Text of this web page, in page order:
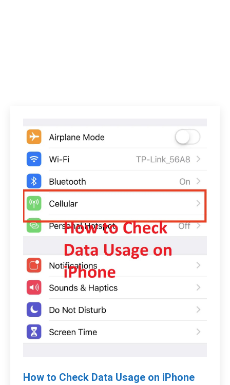
How to Check Data Usage on iPhone